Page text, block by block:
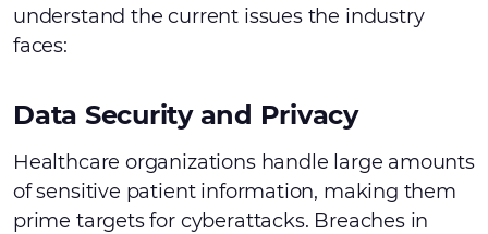
understand the current issues the industry
faces:
Data Security and Privacy
Healthcare organizations handle large amounts
of sensitive patient information, making them
prime targets for cyberattacks. Breaches in